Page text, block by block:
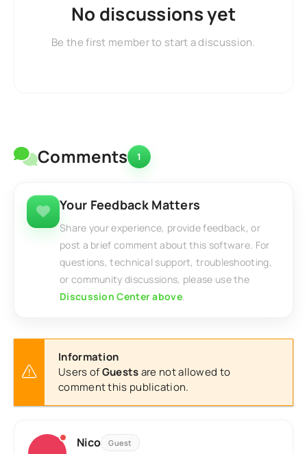
No discussions yet
Be the first member to start a discussion.
Comments 1
Your Feedback Matters
Share your experience, provide feedback, or
post a brief comment about this software. For
questions, technical support, troubleshooting,
or community discussions, please use the
Discussion Center above.
Information
Users ofGuestsare not allowed to
comment this publication.
Nico Guest